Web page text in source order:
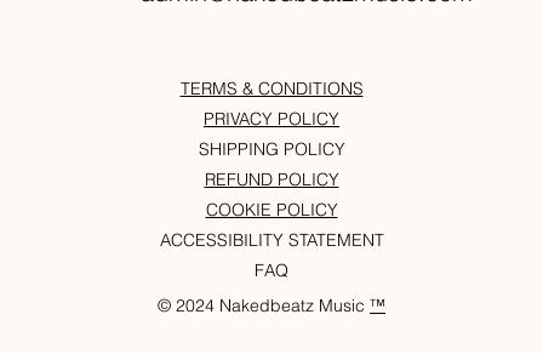
© 2024 Nakedbeatz Music ™
TERMS & CONDITIONS
PRIVACY POLICY
SHIPPING POLICY
REFUND POLICY
COOKIE POLICY
ACCESSIBILITY STATEMENT
FAQ